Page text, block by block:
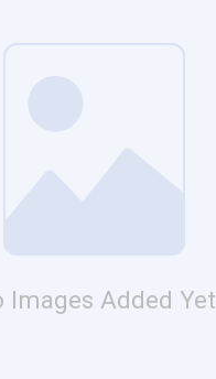
Images Added Yet